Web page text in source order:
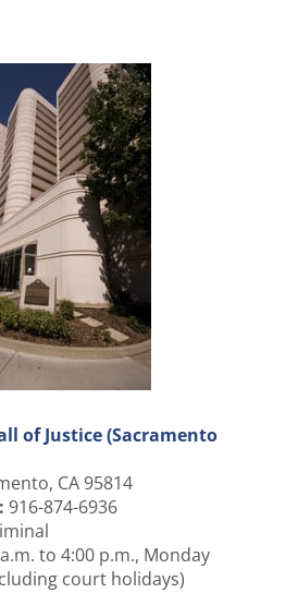
of Justice (Sacramento
CA 95814
916-874-6936
to 4:00 p.m., Monday
court holidays)